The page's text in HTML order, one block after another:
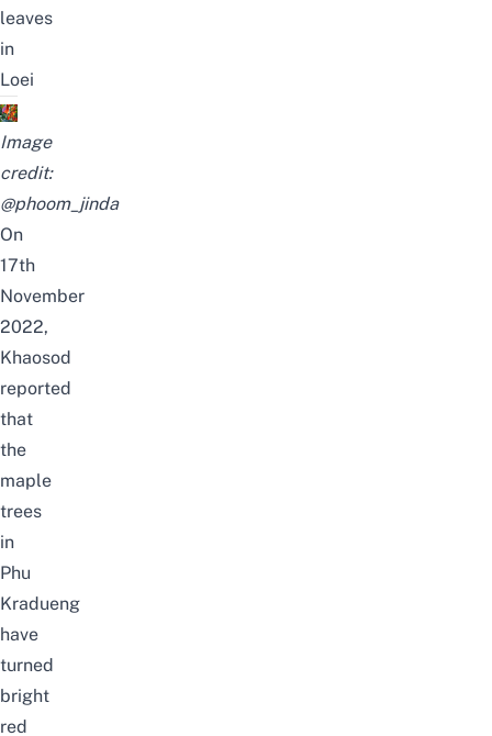
leaves
in
Loei
Image
credit:
@phoom_jinda
On
17th
November
2022,
Khaosod
reported
that
the
maple
trees
in
Phu
Kradueng
have
turned
bright
red